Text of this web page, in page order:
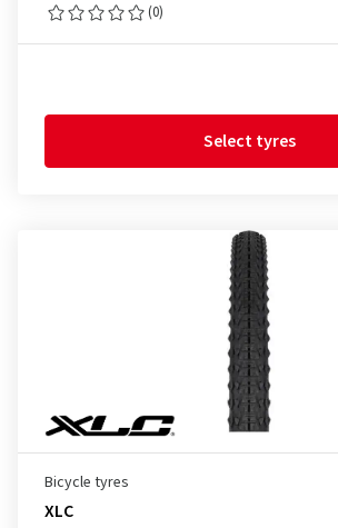
(0)
Select tyres
Bicycle tyres
XLC